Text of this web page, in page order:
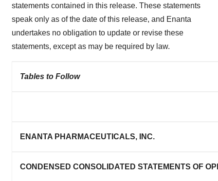
statements contained in this release. These statements
speak only as of the date of this release, and Enanta
undertakes no obligation to update or revise these
statements, except as may be required by law.
Tables to Follow
ENANTA PHARMACEUTICALS, INC.
CONDENSED CONSOLIDATED STATEMENTS OF